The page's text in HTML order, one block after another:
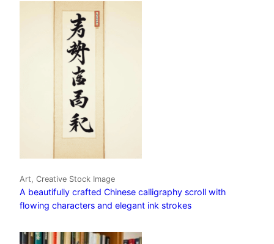
Art, Creative Stock Image
A beautifully crafted Chinese calligraphy scroll with
flowing characters and elegant ink strokes